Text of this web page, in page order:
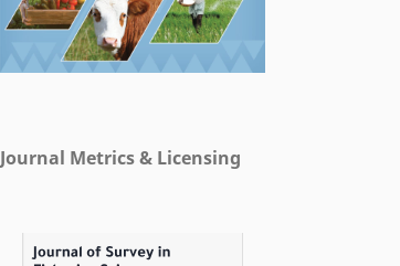
Journal Metrics & Licensing